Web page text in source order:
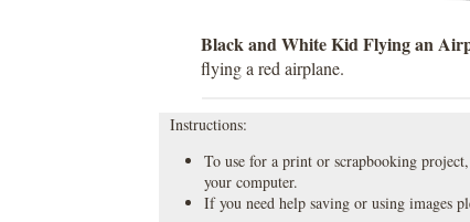
Black and White Kid Flying an
flying a red airplane.
Instructions:
To use for a print or scrapbooking
your computer.
If you need help saving or using images